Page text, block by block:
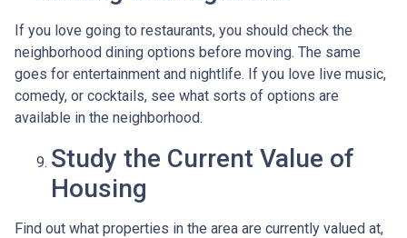
If you love going to restaurants, you should check the
neighborhood dining options before moving. The same
goes for entertainment and nightlife. If you love live music,
comedy, or cocktails, see what sorts of options are
available in the neighborhood.
Study the Current Value of
Housing
Find out what properties in the area are currently valued at,